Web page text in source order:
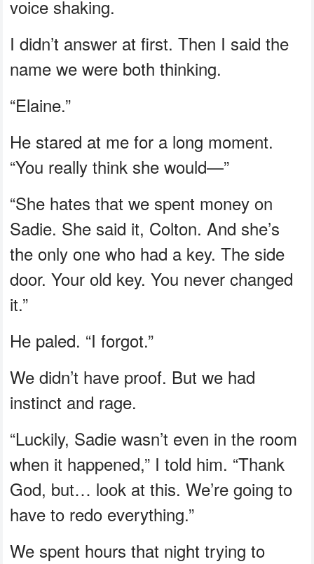
voice shaking.
I didn’t answer at first. Then I said the
name we were both thinking.
“Elaine.”
He stared at me for a long moment.
“You really think she would—”
“She hates that we spent money on
Sadie. She said it, Colton. And she’s
the only one who had a key. The side
door. Your old key. You never changed
it.”
He paled. “I forgot.”
We didn’t have proof. But we had
instinct and rage.
“Luckily, Sadie wasn’t even in the room
when it happened,” I told him. “Thank
God, but… look at this. We’re going to
have to redo everything.”
We spent hours that night trying to